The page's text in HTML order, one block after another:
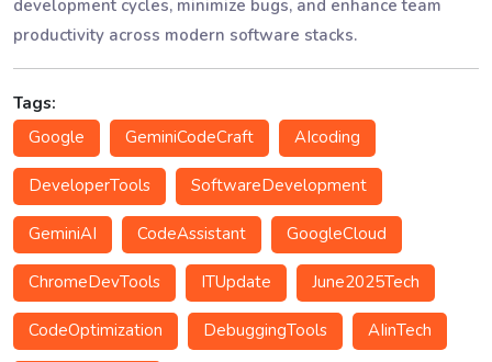
development cycles, minimize bugs, and enhance team
productivity across modern software stacks.
Tags:
Google
GeminiCodeCraft AIcoding
DeveloperTools SoftwareDevelopment
GeminiAI CodeAssistant GoogleCloud
ChromeDevTools ITUpdate June2025Tech
CodeOptimization DebuggingTools AIinTech